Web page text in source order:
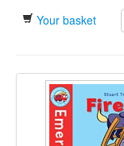
Your basket